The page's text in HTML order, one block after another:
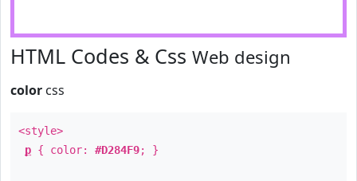
HTML Codes & Css Web design
color css
<style>
p { color: #D284F9; }